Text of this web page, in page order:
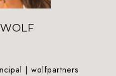
| wolfpartners